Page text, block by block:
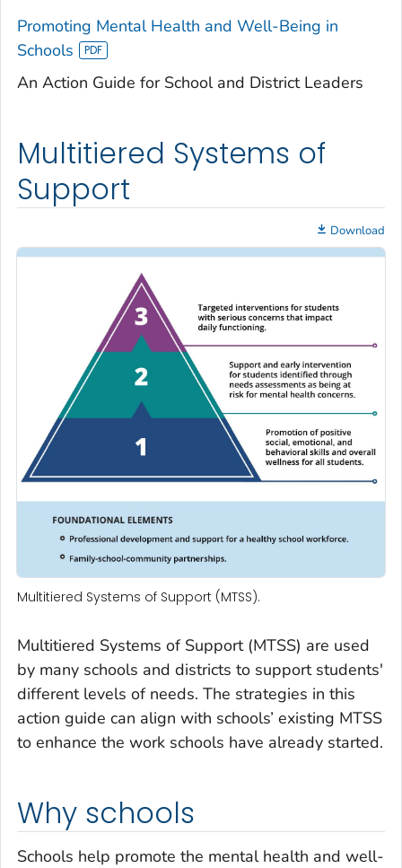
Promoting Mental Health and Well-Being in
Schools
An Action Guide for School and District Leaders
Multitiered Systems of
Support
Download
Multitiered Systems of Support (MTSS).
Multitiered Systems of Support (MTSS) are used
by many schools and districts to support students'
different levels of needs. The strategies in this
action guide can align with schools’ existing MTSS
to enhance the work schools have already started.
Why schools
Schools help promote the mental health and well-